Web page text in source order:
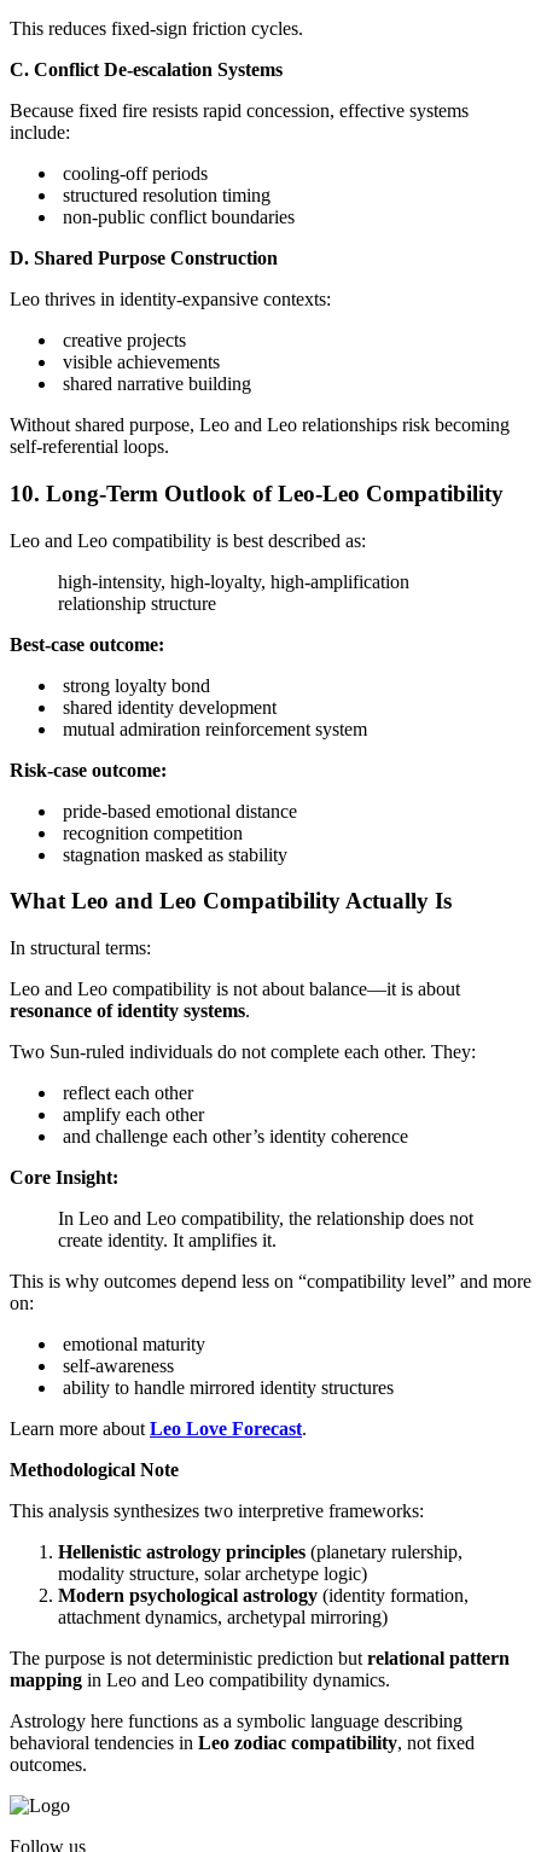
This reduces fixed-sign friction cycles.
C. Conflict De-escalation Systems
Because fixed fire resists rapid concession, effective systems
include:
cooling-off periods
structured resolution timing
non-public conflict boundaries
D. Shared Purpose Construction
Leo thrives in identity-expansive contexts:
creative projects
visible achievements
shared narrative building
Without shared purpose, Leo and Leo relationships risk becoming
self-referential loops.
10. Long-Term Outlook of Leo-Leo Compatibility
Leo and Leo compatibility is best described as:
high-intensity, high-loyalty, high-amplification
relationship structure
Best-case outcome:
strong loyalty bond
shared identity development
mutual admiration reinforcement system
Risk-case outcome:
pride-based emotional distance
recognition competition
stagnation masked as stability
What Leo and Leo Compatibility Actually Is
In structural terms:
Leo and Leo compatibility is not about balance—it is about
resonance of identity systems.
Two Sun-ruled individuals do not complete each other. They:
reflect each other
amplify each other
and challenge each other’s identity coherence
Core Insight:
In Leo and Leo compatibility, the relationship does not
create identity. It amplifies it.
This is why outcomes depend less on “compatibility level” and more
on:
emotional maturity
self-awareness
ability to handle mirrored identity structures
Learn more about Leo Love Forecast.
Methodological Note
This analysis synthesizes two interpretive frameworks:
Hellenistic astrology principles (planetary rulership,
modality structure, solar archetype logic)
Modern psychological astrology (identity formation,
attachment dynamics, archetypal mirroring)
The purpose is not deterministic prediction but relational pattern
mapping in Leo and Leo compatibility dynamics.
Astrology here functions as a symbolic language describing
behavioral tendencies in Leo zodiac compatibility, not fixed
outcomes.
Follow us